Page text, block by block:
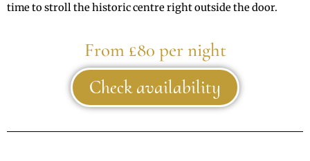
time to stroll the historic centre right outside the door.
From £80 per night
Check availability